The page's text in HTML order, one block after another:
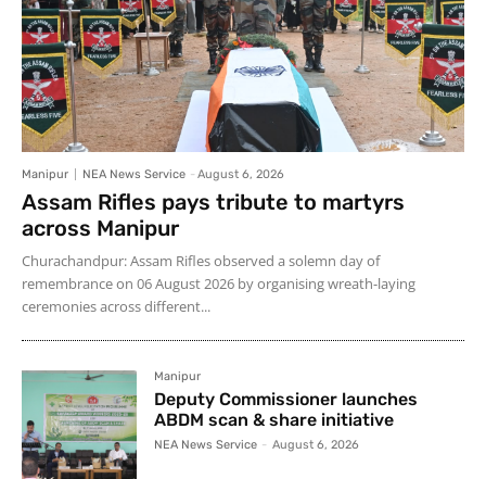
Manipur NEA News Service - August 6, 2026
Assam Rifles pays tribute to martyrs
across Manipur
Churachandpur: Assam Rifles observed a solemn day of
remembrance on 06 August 2026 by organising wreath-laying
ceremonies across different...
Manipur
Deputy Commissioner launches
ABDM scan & share initiative
NEA News Service - August 6, 2026